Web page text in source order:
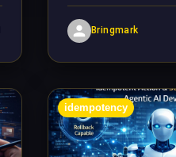
Bringmark
idempotency